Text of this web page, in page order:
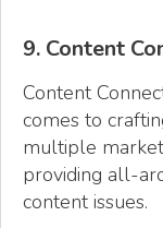
9. Content
Content
comes to
multiple
providing all-
content issues.